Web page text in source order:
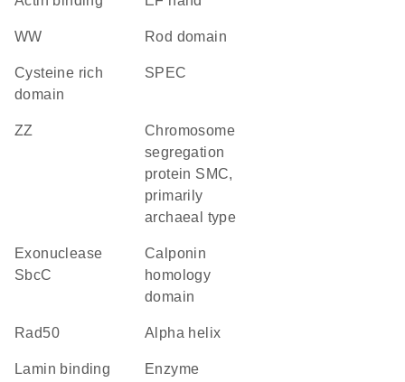
WW rod domain
cysteine rich
domain
SPEC
ZZ
chromosome
segregation
protein SMC,
primarily
archaeal type
exonuclease
SbcC
Calponin
homology
domain
rad50 alpha helix
lamin binding
enzyme